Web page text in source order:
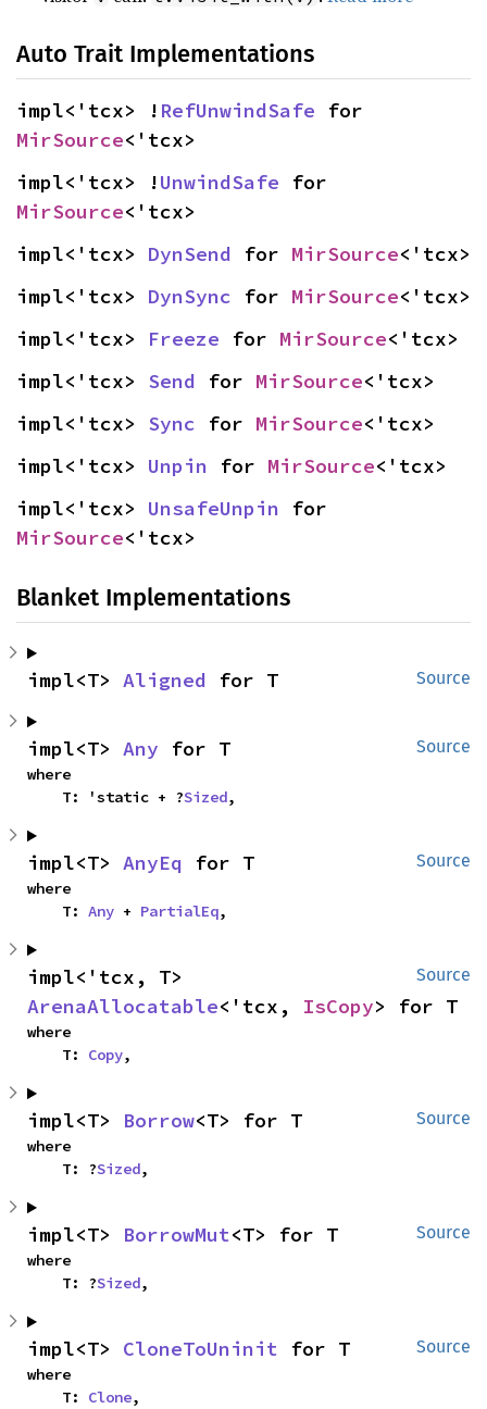
Auto Trait Implementations
impl<'tcx> ! RefUnwindSafe
MirSource<'tcx>
impl<'tcx> !UnwindSafe
MirSource<'tcx>
impl<'tcx> DynSend for MirSource<'tcx>
impl<'tcx> DynSync for MirSource<'tcx>
impl<'tcx> Freeze for MirSource<'tcx>
impl<'tcx> Send for MirSource<'tcx>
impl<'tcx> Sync for MirSource<'tcx>
impl<'tcx> Unpin for MirSource<'tcx>
impl<'tcx> UnsafeUnpin
MirSource<'tcx>
Blanket Implementations
Source
impl<T> Aligned for T
Source
impl<T> Any for T
where
    T: 'static + ?
Sized,
Source
impl<T> AnyEq for T
where
    T:
Any + PartialEq,
Source
ArenaAllocatable<'tcx, IsCopy> for T
where
    T:
Copy,
Source
impl<T> Borrow<T> for T
where
    T: ?
Sized,
Source
impl<T> BorrowMut<T> for T
where
    T: ?
Sized,
Source
impl<T> CloneToUninit for T
where
    T:
Clone,